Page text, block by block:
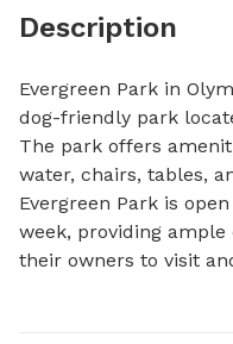
Description
Evergreen Park in
dog-friendly park
The park offers
water, chairs, tables,
Evergreen Park is
week, providing
their owners to visit